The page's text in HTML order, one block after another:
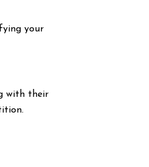
your
with their